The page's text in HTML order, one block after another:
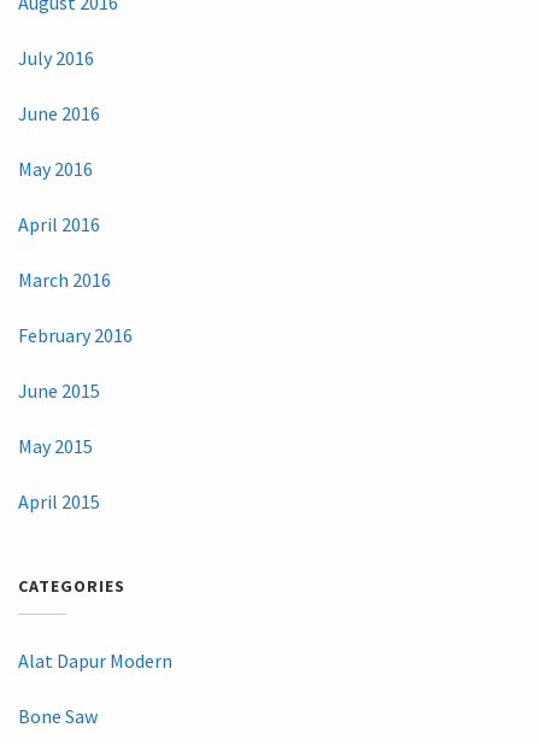
July 2016
June 2016
May 2016
April 2016
March 2016
February 2016
June 2015
May 2015
April 2015
CATEGORIES
Alat Dapur Modern
Bone Saw